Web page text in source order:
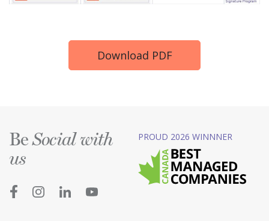
Download PDF
BeSocial with
us
PROUD 2026 WINNNER